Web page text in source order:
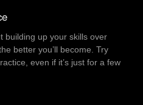
building up your skills over
better you’ll become. Try
even if it’s just for a few